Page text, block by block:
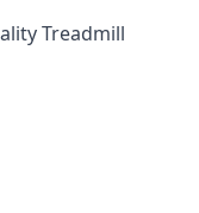
Treadmill